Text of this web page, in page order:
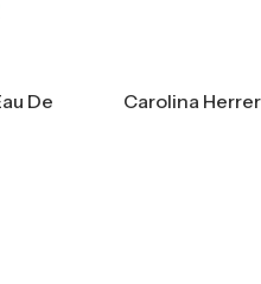
De
Carolina